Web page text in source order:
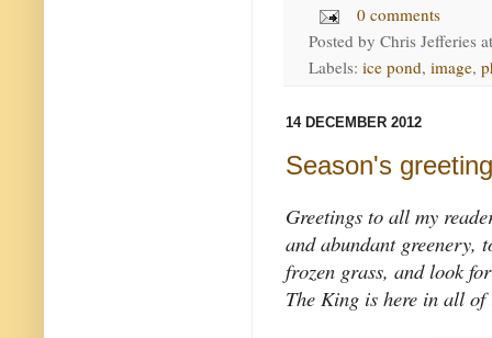
0 comments
Posted by Chris Jefferies
Labels: ice pond, image,
14 DECEMBER 2012
Season's
Greetings to all my
and abundant greenery,
frozen grass, and look
The King is here in all